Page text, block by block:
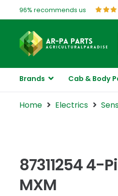
96% recommends us
Brands Cab & Body
Home Electrics
87311254 4-
MXM